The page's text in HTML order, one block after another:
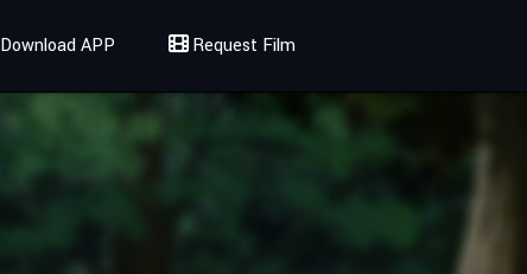
Download APP Request Film